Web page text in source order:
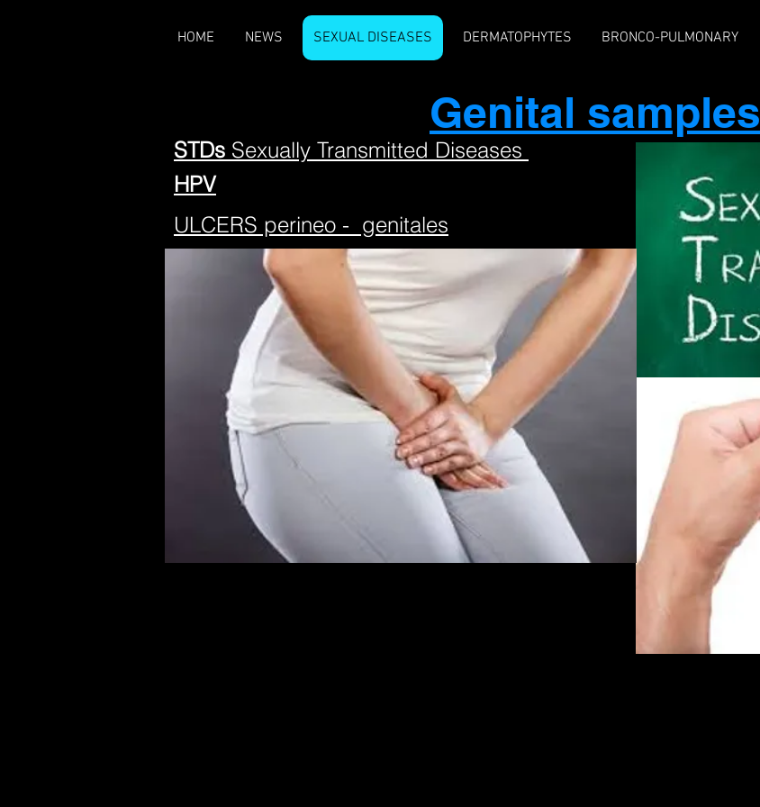
HOME NEWS SEXUAL DISEASES DERMATOPHYTES BRONCO-PULMONARY
Genital samples
STDs Sexually Transmitted Diseases
HPV
ULCERS perineo - genitales